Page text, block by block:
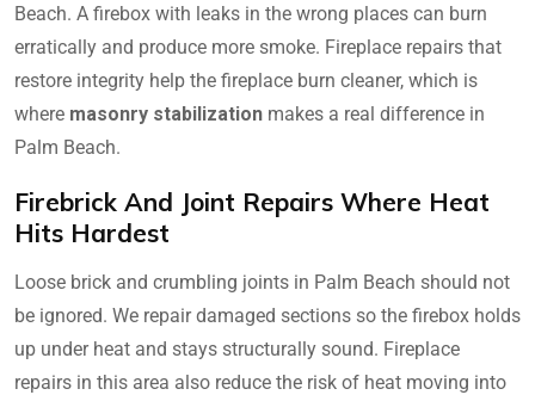
Beach. A firebox with leaks in the wrong places can burn
erratically and produce more smoke. Fireplace repairs that
restore integrity help the fireplace burn cleaner, which is
where masonry stabilization makes a real difference in
Palm Beach.
Firebrick And Joint Repairs Where Heat
Hits Hardest
Loose brick and crumbling joints in Palm Beach should not
be ignored. We repair damaged sections so the firebox holds
up under heat and stays structurally sound. Fireplace
repairs in this area also reduce the risk of heat moving into